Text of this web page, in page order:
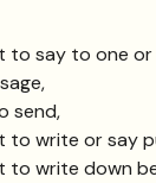
to say to one or
send,
to write or say
to write down